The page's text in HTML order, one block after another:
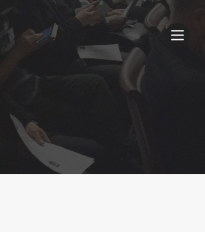
Policy Briefings
Books